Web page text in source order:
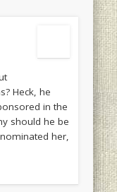
Heck, he
in the
should he be
her,